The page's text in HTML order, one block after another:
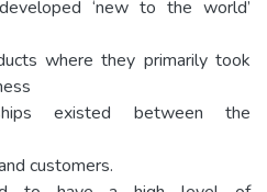
‘new to the world’
where they primarily took
existed between the
customers.